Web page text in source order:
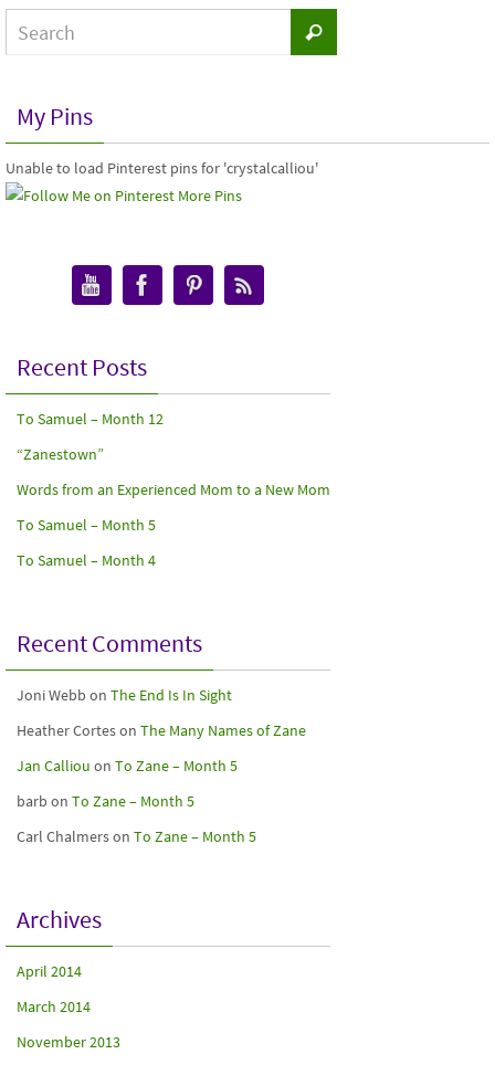
My Pins
Unable to load Pinterest pins for 'crystalcalliou'
More Pins
Recent Posts
To Samuel – Month 12
“Zanestown”
Words from an Experienced Mom to a New Mom
To Samuel – Month 5
To Samuel – Month 4
Recent Comments
Joni Webb on The End Is In Sight
Heather Corteson The Many Names of Zane
Jan Calliou on To Zane – Month 5
barb on To Zane – Month 5
Carl Chalmerson To Zane – Month 5
Archives
April 2014
March 2014
November 2013